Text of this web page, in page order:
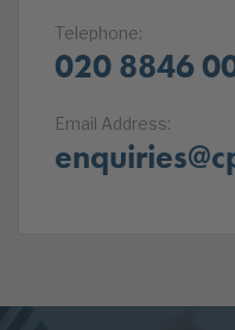
Telephone:
020 8846
Email Address: